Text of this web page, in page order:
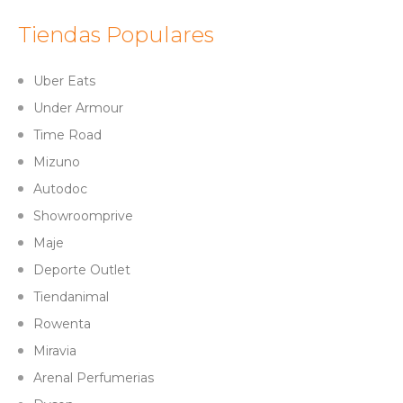
Tiendas Populares
Uber Eats
Under Armour
Time Road
Mizuno
Autodoc
Showroomprive
Maje
Deporte Outlet
Tiendanimal
Rowenta
Miravia
Arenal Perfumerias